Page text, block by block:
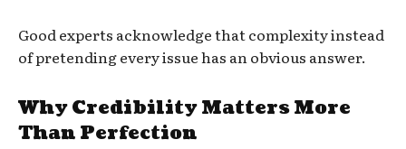
Good experts acknowledge that complexity instead
of pretending every issue has an obvious answer.
Why Credibility Matters More
Than Perfection